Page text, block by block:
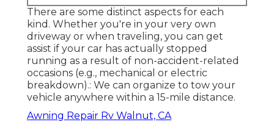
There are some distinct aspects for each
kind. Whether you're in your very own
driveway or when traveling, you can get
assist if your car has actually stopped
running as a result of non-accident-related
occasions (e.g., mechanical or electric
breakdown).: We can organize to tow your
vehicle anywhere within a 15-mile distance.
Awning Repair Rv Walnut, CA